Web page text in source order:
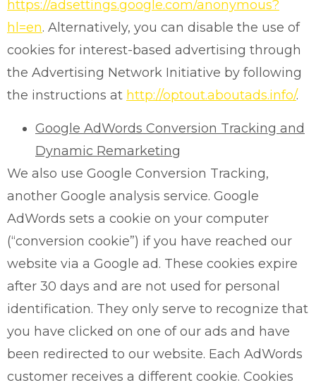
https://adsettings.google.com/anonymous?
hl=en. Alternatively, you can disable the use of
cookies for interest-based advertising through
the Advertising Network Initiative by following
the instructions at http://optout.aboutads.info/.
Google AdWords Conversion Tracking and
Dynamic Remarketing
We also use Google Conversion Tracking,
another Google analysis service. Google
AdWords sets a cookie on your computer
(“conversion cookie”) if you have reached our
website via a Google ad. These cookies expire
after 30 days and are not used for personal
identification. They only serve to recognize that
you have clicked on one of our ads and have
been redirected to our website. Each AdWords
customer receives a different cookie. Cookies